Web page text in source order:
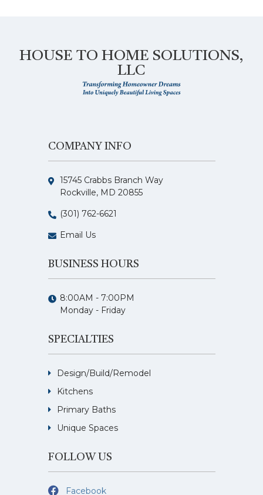
HOUSE TO HOME SOLUTIONS,
LLC
COMPANY INFO
15745 Crabbs Branch Way
Rockville, MD 20855
(301) 762-6621
Email Us
BUSINESS HOURS
8:00AM - 7:00PM
Monday - Friday
SPECIALTIES
Design/Build/Remodel
Kitchens
Primary Baths
Unique Spaces
FOLLOW US
Facebook